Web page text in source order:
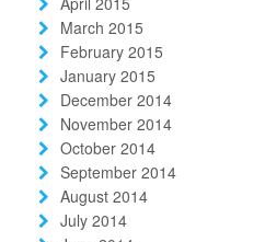
March 2015
February 2015
January 2015
December 2014
November 2014
October 2014
September 2014
August 2014
July 2014